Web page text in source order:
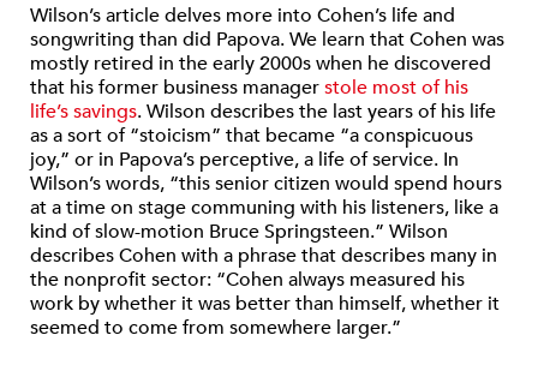
Wilson’s article delves more into Cohen’s life and
songwriting than did Papova. We learn that Cohen was
mostly retired in the early 2000s when he discovered
that his former business managerstole most of his
life’s savings. Wilson describes the last years of his life
as a sort of “stoicism” that became “a conspicuous
joy,” or in Papova’s perceptive, a life of service. In
Wilson’s words, “this senior citizen would spend hours
at a time on stage communing with his listeners, like a
kind of slow-motion Bruce Springsteen.” Wilson
describes Cohen with a phrase that describes many in
the nonprofit sector: “Cohen always measured his
work by whether it was better than himself, whether it
seemed to come from somewhere larger.”